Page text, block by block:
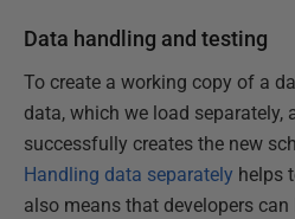
Data handling and testing
To create a working copy of a
data, which we load separately,
successfully creates the new
Handling data separately helps
also means that developers